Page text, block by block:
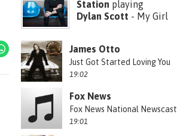
Station playing
Dylan Scott - My Girl
James Otto
Just Got Started Loving You
19:02
Fox News
Fox News National Newscast
19:01